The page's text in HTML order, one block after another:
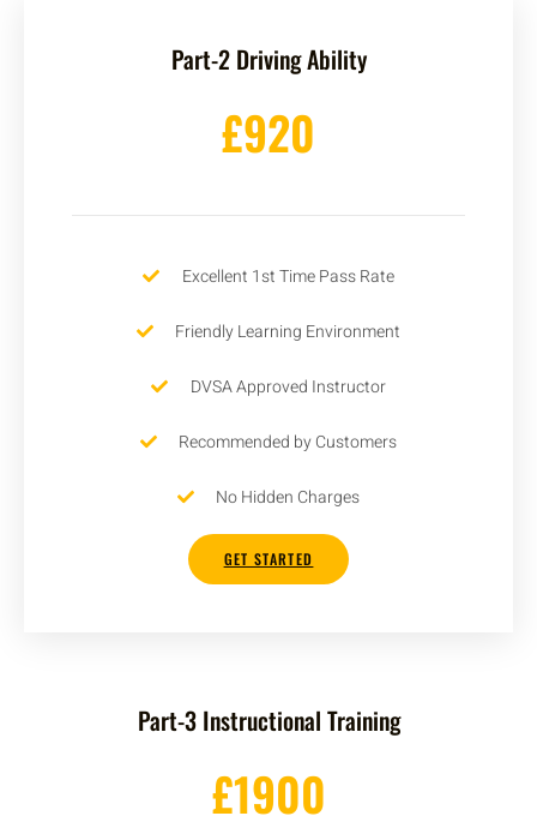
Part-2 Driving Ability
£920
Excellent 1st Time Pass Rate
Friendly Learning Environment
DVSA Approved Instructor
Recommended by Customers
No Hidden Charges
GET STARTED
Part-3 Instructional Training
£1900